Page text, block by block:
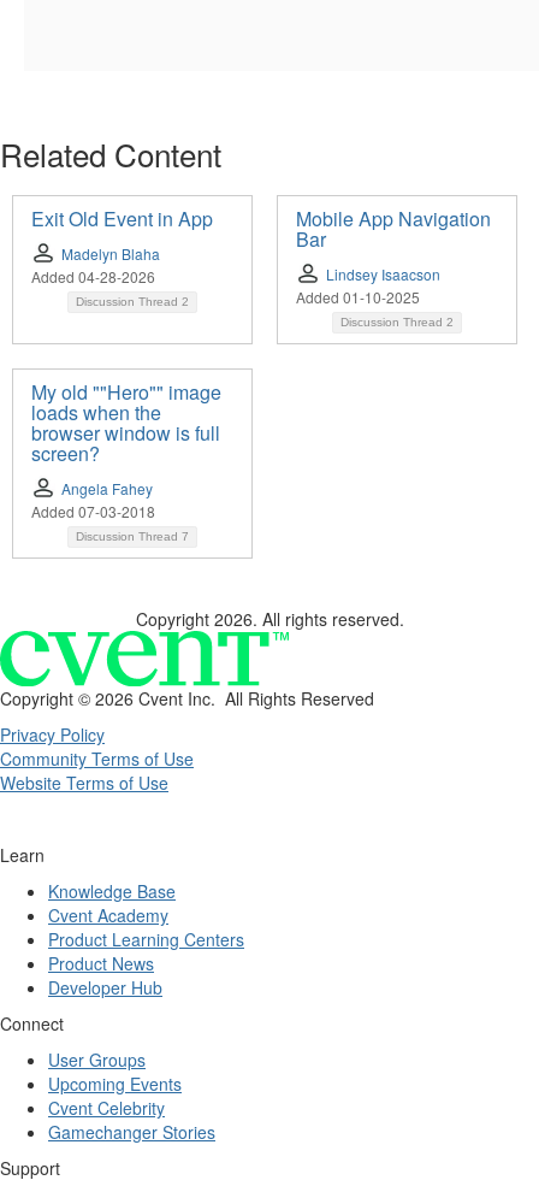
Related Content
Exit Old Event in App
Madelyn Blaha
Added 04-28-2026
Discussion Thread 2
Mobile App Navigation
Bar
Lindsey Isaacson
Added 01-10-2025
Discussion Thread 2
My old ""Hero"" image
loads when the
browser window is full
screen?
Angela Fahey
Added 07-03-2018
Discussion Thread 7
Copyright 2026. All rights reserved.
Copyright © 2026 Cvent Inc. All Rights Reserved
Privacy Policy
Community Terms of Use
Website Terms of Use
Learn
Knowledge Base
Cvent Academy
Product Learning Centers
Product News
Developer Hub
Connect
User Groups
Upcoming Events
Cvent Celebrity
Gamechanger Stories
Support